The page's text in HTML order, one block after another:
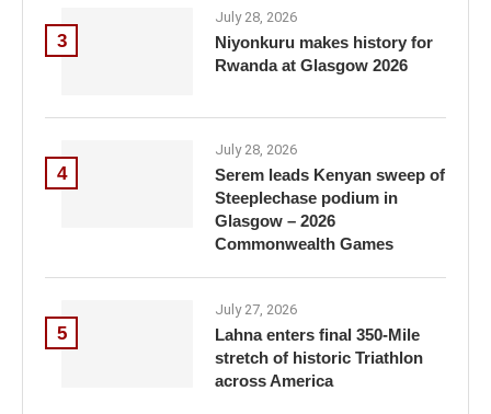
3
July 28, 2026
Niyonkuru makes history for
Rwanda at Glasgow 2026
4
July 28, 2026
Serem leads Kenyan sweep of
Steeplechase podium in
Glasgow – 2026
Commonwealth Games
5
July 27, 2026
Lahna enters final 350-Mile
stretch of historic Triathlon
across America